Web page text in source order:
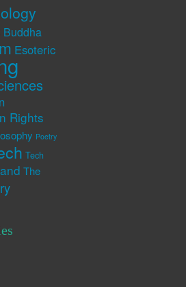
Buddha
Esoteric
Rights
Poetry
Tech
The